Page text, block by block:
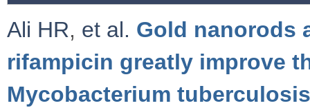
Ali HR, et al. Gold nanorods
rifampicin greatly improve
Mycobacterium